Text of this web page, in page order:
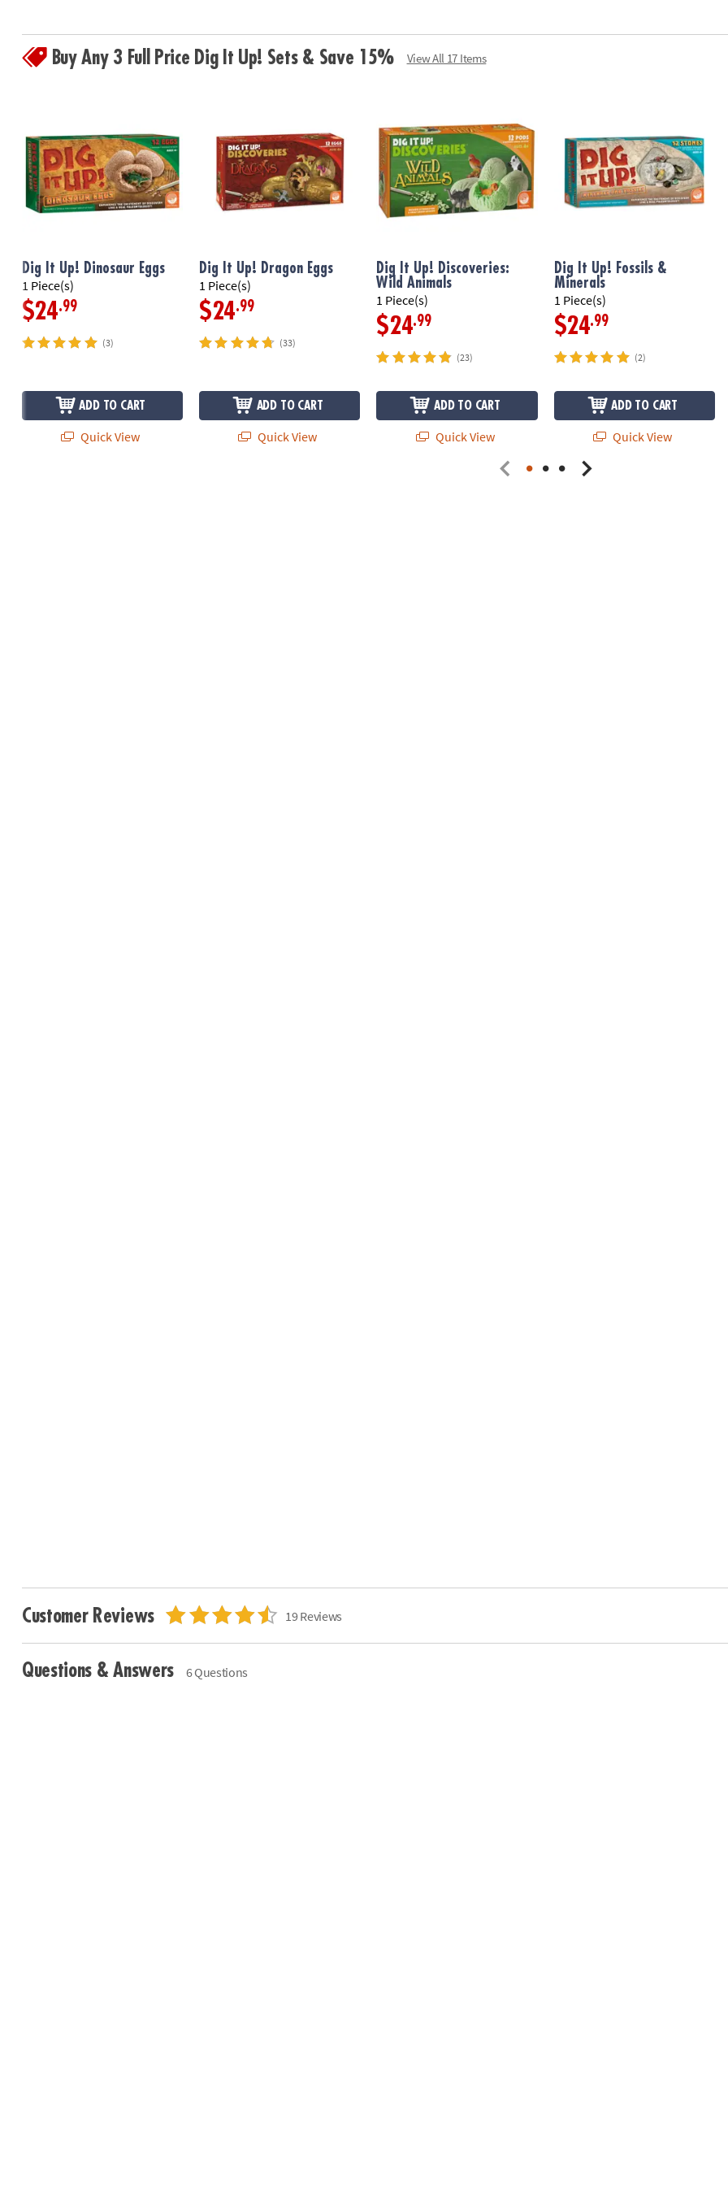
Buy Any 3 Full Price Dig It Up! Sets & Save 15% View All 17 Items
Dig It Up! Dinosaur Eggs
1 Piece(s)
$24.99
(3)
ADD TO CART
Quick View
Dig It Up! Dragon Eggs
1 Piece(s)
$24.99
(33)
ADD TO CART
Quick View
Dig It Up! Discoveries:
Wild Animals
1 Piece(s)
$24.99
(23)
ADD TO CART
Quick View
Dig It Up! Fossils &
Minerals
1 Piece(s)
$24.99
(2)
ADD TO CART
Quick View
Customer Reviews 19 Reviews
Questions & Answers 6 Questions